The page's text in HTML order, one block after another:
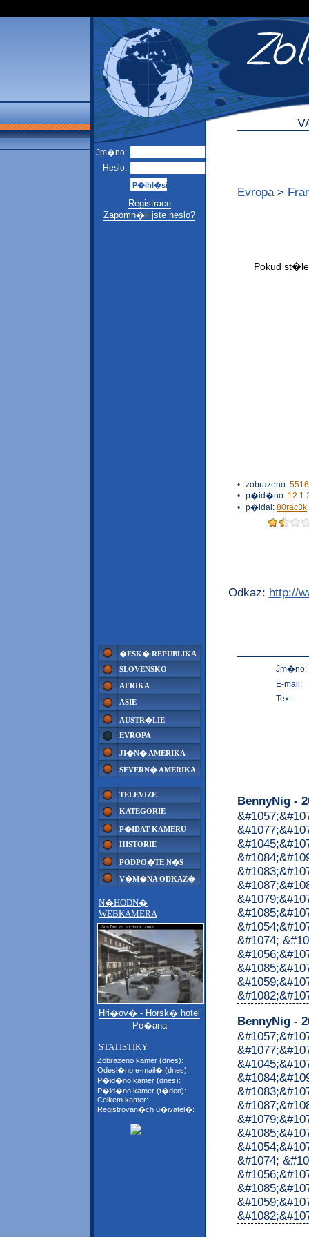
Jm�no:
Heslo:
Registrace
Zapomn�li jste heslo?
�ESK� REPUBLIKA
SLOVENSKO
AFRIKA
ASIE
AUSTR�LIE
EVROPA
JI�N� AMERIKA
SEVERN� AMERIKA
TELEVIZE
KATEGORIE
P�IDAT KAMERU
HISTORIE
PODPO�TE N�S
V�M�NA ODKAZ�
N�HODN�
WEBKAMERA
Hri�ov� - Horsk� hotel
Po�ana
STATISTIKY
Zobrazeno kamer (dnes):
Odesl�no e-mail� (dnes):
P�id�no kamer (dnes):
P�id�no kamer (t�den):
Celkem kamer:
Registrovan�ch u�ivatel�:
Evropa >
• zobrazeno:
• p�id�no:
• p�idal: 80rac3k
Odkaz: http://
Jm�no:
E-mail:
Text:
BennyNig -
&#1074;
BennyNig -
&#1074;